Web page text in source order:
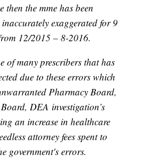
then the mme has been
exaggerated for 9
12/2015 – 8-2016.
of many prescribers that has
due to these errors which
Pharmacy Board,
DEA investigation’s
an increase in healthcare
attorney fees spent to
government's errors.